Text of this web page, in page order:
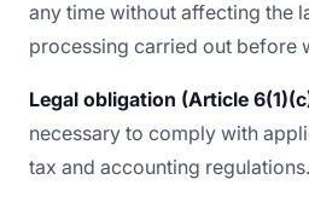
any time without affecting the
processing carried out before
Legal obligation (Article
necessary to comply with
tax and accounting regulations.